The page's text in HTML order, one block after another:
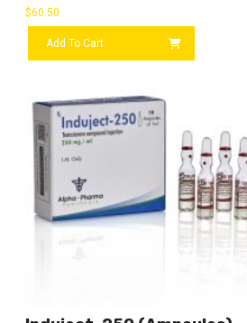
$60.50
Add To Cart